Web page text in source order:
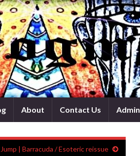
About Contact Us Admin
| Barracuda / Esoteric reissue